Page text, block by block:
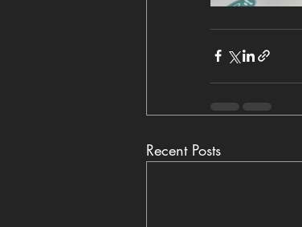
Recent Posts